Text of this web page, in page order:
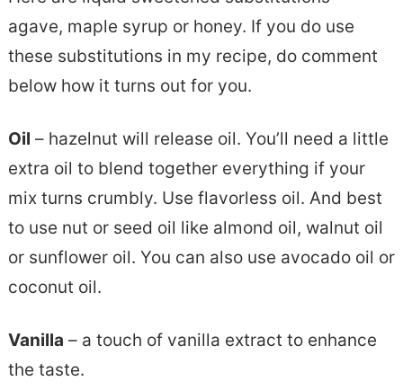
agave, maple syrup or honey. If you do use
these substitutions in my recipe, do comment
below how it turns out for you.
Oil – hazelnut will release oil. You’ll need a little
extra oil to blend together everything if your
mix turns crumbly. Use flavorless oil. And best
to use nut or seed oil like almond oil, walnut oil
or sunflower oil. You can also use avocado oil or
coconut oil.
Vanilla – a touch of vanilla extract to enhance
the taste.